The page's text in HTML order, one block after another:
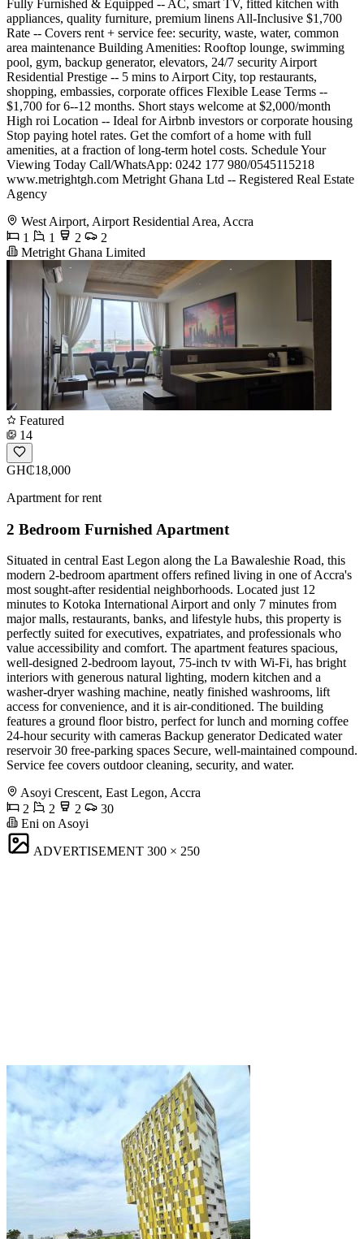
Fully Furnished & Equipped -- AC, smart TV, fitted kitchen with
appliances, quality furniture, premium linens All-Inclusive $1,700
Rate -- Covers rent + service fee: security, waste, water, common
area maintenance Building Amenities: Rooftop lounge, swimming
pool, gym, backup generator, elevators, 24/7 security Airport
Residential Prestige -- 5 mins to Airport City, top restaurants,
shopping, embassies, corporate offices Flexible Lease Terms --
$1,700 for 6--12 months. Short stays welcome at $2,000/month
High roi Location -- Ideal for Airbnb investors or corporate housing
Stop paying hotel rates. Get the comfort of a home with full
amenities, at a fraction of long-term hotel costs. Schedule Your
Viewing Today Call/WhatsApp: 0242 177 980/0545115218
www.metrightgh.com Metright Ghana Ltd -- Registered Real Estate
Agency
West Airport, Airport Residential Area, Accra
1
1 2
2
Metright Ghana Limited
Featured
14
GH₵18,000
Apartment for rent
2 Bedroom Furnished Apartment
Situated in central East Legon along the La Bawaleshie Road, this
modern 2-bedroom apartment offers refined living in one of Accra's
most sought-after residential neighborhoods. Located just 12
minutes to Kotoka International Airport and only 7 minutes from
major malls, restaurants, banks, and lifestyle hubs, this property is
perfectly suited for executives, expatriates, and professionals who
value accessibility and comfort. The apartment features spacious,
well-designed 2-bedroom layout, 75-inch tv with Wi-Fi, has bright
interiors with generous natural lighting, modern kitchen and a
washer-dryer washing machine, neatly finished washrooms, lift
access for convenience, and it is air-conditioned. The building
features a ground floor bistro, perfect for lunch and morning coffee
24-hour security with cameras Backup generator Dedicated water
reservoir 30 free-parking spaces Secure, well-maintained compound.
Service fee covers outdoor cleaning, security, and water.
Asoyi Crescent, East Legon, Accra
2
2 2
30
Eni on Asoyi
ADVERTISEMENT 300 × 250